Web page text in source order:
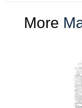
More